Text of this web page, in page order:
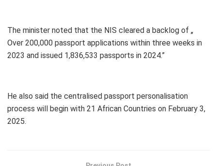
The minister noted that the NIS cleared a backlog of „
Over 200,000 passport applications within three weeks in
2023 and issued 1,836,533 passports in 2024.”
He also said the centralised passport personalisation
process will begin with 21 African Countries on February 3,
2025.